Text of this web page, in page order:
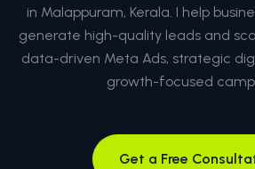
in Malappuram, Kerala. I help
generate high-quality leads and
data-driven Meta Ads, strategic
growth-focused
Get a Free